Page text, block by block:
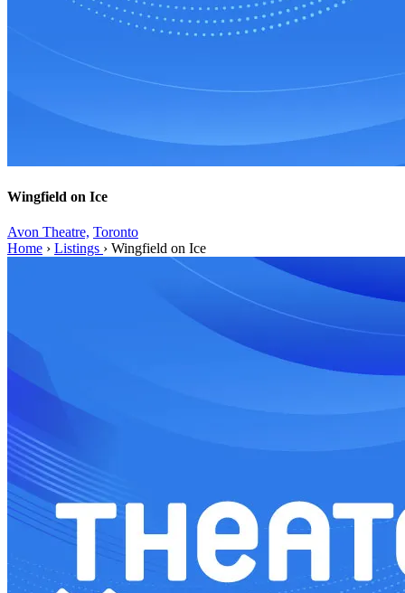
Wingfield on Ice
Avon Theatre, Toronto
Home › Listings › Wingfield on Ice